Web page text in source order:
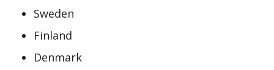
Sweden
Finland
Denmark